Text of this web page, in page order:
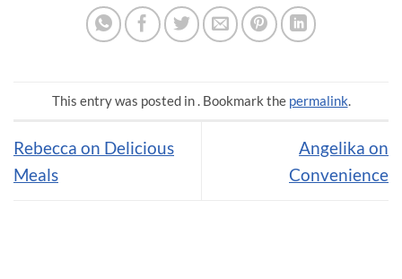
This entry was posted in . Bookmark the permalink.
Rebecca on Delicious
Meals
Angelika on
Convenience